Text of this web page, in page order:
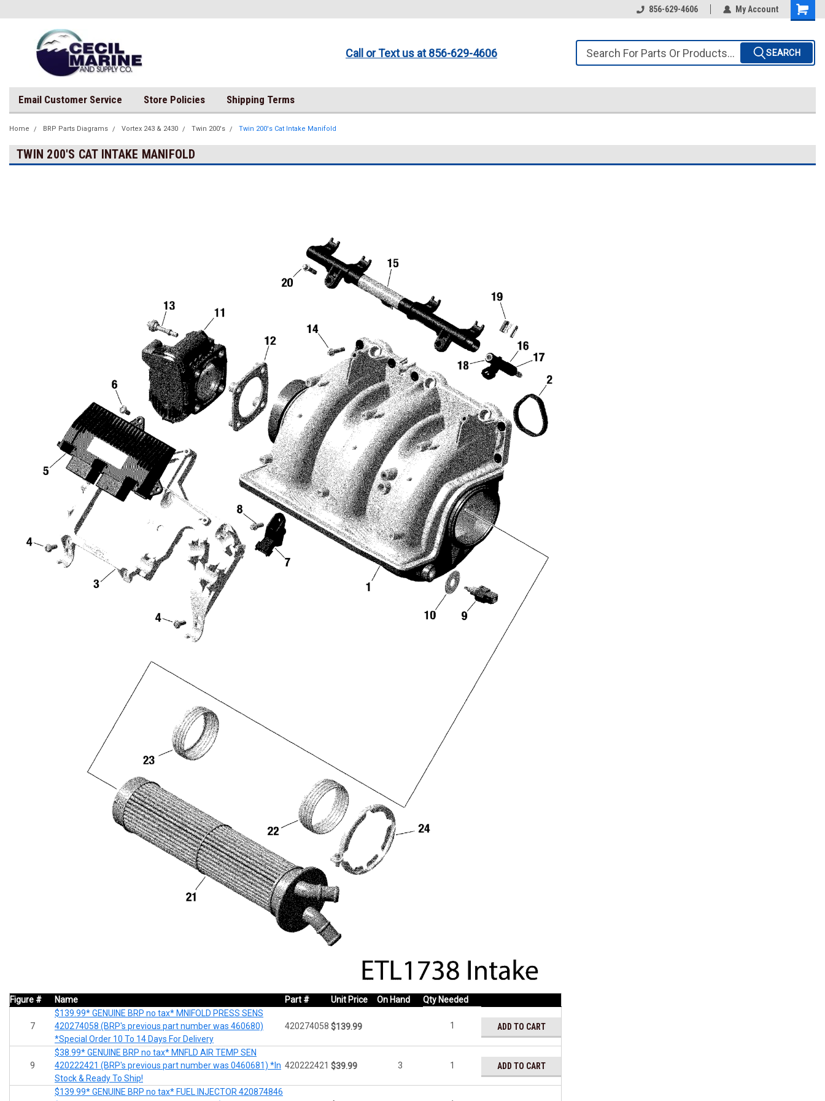
856-629-4606 My Account
Call or Text us at 856-629-4606 SEARCH
Email Customer Service Store Policies Shipping Terms
Home BRP Parts Diagrams Vortex 243 & 2430 Twin 200's Twin 200's Cat Intake Manifold
TWIN 200'S CAT INTAKE MANIFOLD
Figure # Name Part # Unit Price On Hand Qty Needed
7
$139.99* GENUINE BRP no tax* MNIFOLD PRESS SENS
420274058 (BRP's previous part number was 460680)
*Special Order 10 To 14 Days For Delivery
420274058 $139.99 1 ADD TO CART
9
$38.99* GENUINE BRP no tax* MNFLD AIR TEMP SEN
420222421 (BRP's previous part number was 0460681) *In
Stock & Ready To Ship!
420222421 $39.99 3 1 ADD TO CART
$139.99* GENUINE BRP no tax* FUEL INJECTOR 420874846